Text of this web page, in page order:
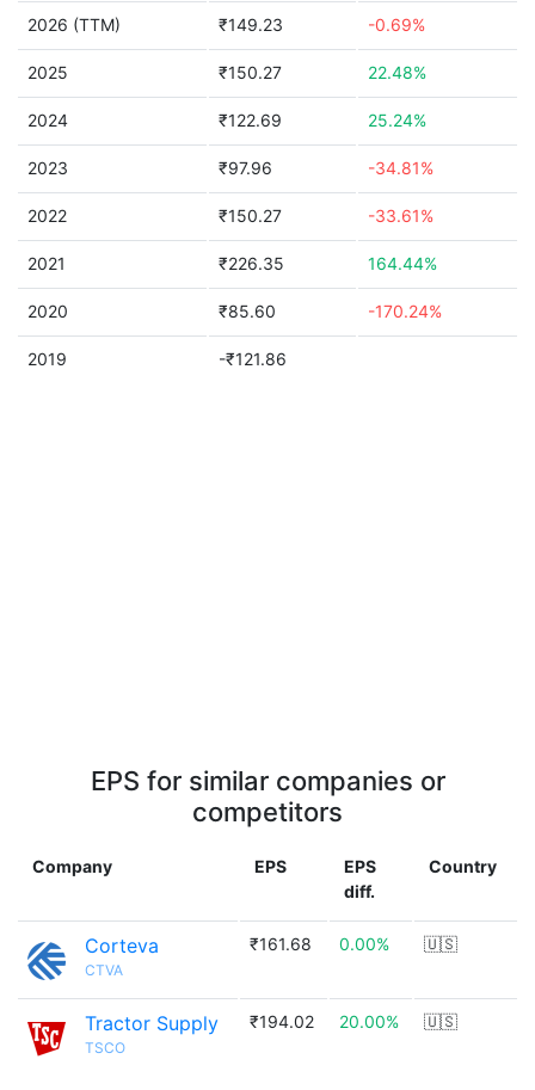
2026 (TTM) ₹149.23 -0.69%
2025 ₹150.27 22.48%
2024 ₹122.69 25.24%
2023 ₹97.96 -34.81%
2022 ₹150.27 -33.61%
2021 ₹226.35 164.44%
2020 ₹85.60 -170.24%
2019 -₹121.86
EPS for similar companies or
competitors
Company EPS
EPS
diff.
Country
Corteva
CTVA
₹161.68 0.00% 🇺🇸
Tractor Supply
TSCO
₹194.02 20.00% 🇺🇸